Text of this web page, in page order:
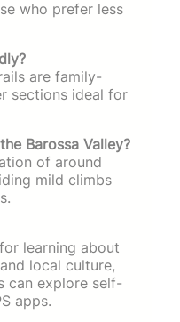
who prefer less
are family-
sections ideal for
Barossa Valley?
of around
mild climbs
learning about
local culture,
can explore self-
apps.